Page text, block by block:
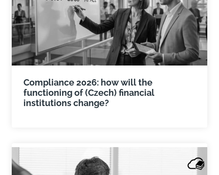
Compliance 2026: how will the
functioning of (Czech) financial
institutions change?